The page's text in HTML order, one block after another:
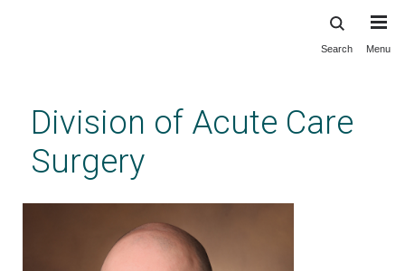
content
Search Menu
Division of Acute Care
Surgery